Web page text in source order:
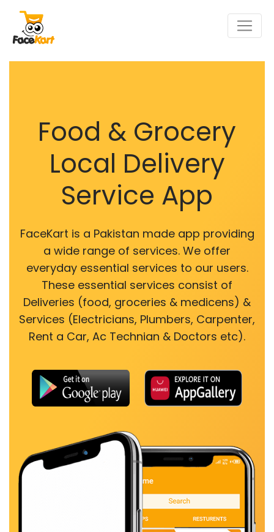
Food & Grocery
Local Delivery
Service App
FaceKart is a Pakistan made app providing
a wide range of services. We offer
everyday essential services to our users.
These essential services consist of
Deliveries (food, groceries & medicens) &
Services (Electricians, Plumbers, Carpenter,
Rent a Car, Ac Technian & Doctors etc).